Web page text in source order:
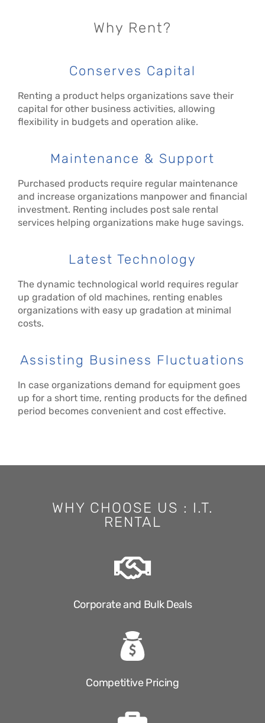
Why Rent?
Conserves Capital
Renting a product helps organizations save their
capital for other business activities, allowing
flexibility in budgets and operation alike.
Maintenance & Support
Purchased products require regular maintenance
and increase organizations manpower and financial
investment. Renting includes post sale rental
services helping organizations make huge savings.
Latest Technology
The dynamic technological world requires regular
up gradation of old machines, renting enables
organizations with easy up gradation at minimal
costs.
Assisting Business Fluctuations
In case organizations demand for equipment goes
up for a short time, renting products for the defined
period becomes convenient and cost effective.
WHY CHOOSE US : I.T.
RENTAL
Corporate and Bulk Deals
Competitive Pricing